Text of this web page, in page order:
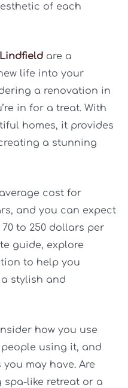
of each
are a
life into your
a renovation in
in for a treat. With
homes, it provides
a stunning
cost for
and you can expect
to 250 dollars per
guide, explore
to help you
stylish and
how you use
using it, and
may have. Are
like retreat or a